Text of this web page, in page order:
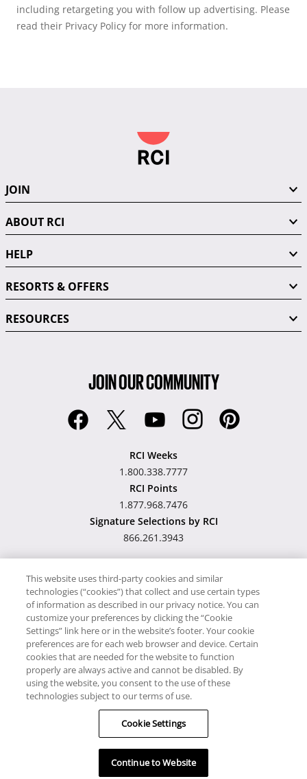
including retargeting you with follow up advertising. Please
read their Privacy Policy for more information.
JOIN
ABOUT RCI
HELP
RESORTS & OFFERS
RESOURCES
JOIN OUR COMMUNITY
RCI Weeks
1.800.338.7777
RCI Points
1.877.968.7476
Signature Selections by RCI
866.261.3943
Hawaii TAT Broker ID
#TA-023-193-6000-01
Proudly SupportsTimeshare.com
© RCI, LLC. RCI and related marks are registered trademarks and/or
service marks in the United States and internationally. All Rights
Reserved.
This website uses third-party cookies and similar
technologies (“cookies”) that collect and use certain types
of information as described in our privacy notice. You can
customize your preferences by clicking the “Cookie
Settings” link here or in the website’s footer. Your cookie
preferences are for each web browser and device. Certain
cookies that are needed for the website to function
properly are always active and cannot be disabled. By
using the website, you consent to the use of these
technologies subject to our terms of use.
Cookie Settings
Continue to Website